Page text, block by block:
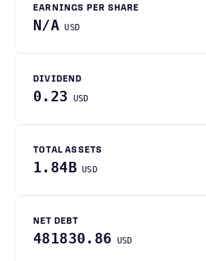
EARNINGS PER SHARE
N/A USD
DIVIDEND
0.23 USD
TOTAL ASSETS
1.84B USD
NET DEBT
481830.86 USD